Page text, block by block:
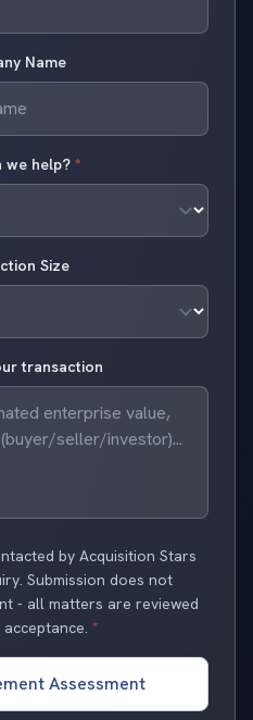
Name
we help? *
Size
transaction
by Acquisition Stars
Submission does not
- all matters are reviewed
*
Assessment